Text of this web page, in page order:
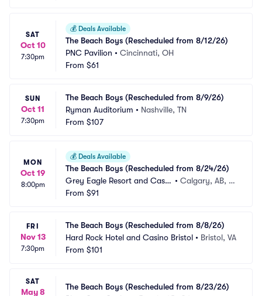
SAT
Oct 10
7:30pm
💰 Deals Available
The Beach Boys (Rescheduled from 8/12/26)
PNC Pavilion • Cincinnati, OH
From $61
SUN
Oct 11
7:30pm
The Beach Boys (Rescheduled from 8/9/26)
Ryman Auditorium • Nashville, TN
From $107
MON
Oct 19
8:00pm
💰 Deals Available
The Beach Boys (Rescheduled from 8/24/26)
Grey Eagle Resort and Casin
o
•Calgary, AB, C
From $91
FRI
Nov 13
7:30pm
The Beach Boys (Rescheduled from 8/8/26)
Hard Rock Hotel and Casino Bristol • Bristol, VA
From $101
SAT
May 8
The Beach Boys (Rescheduled from 8/23/26)